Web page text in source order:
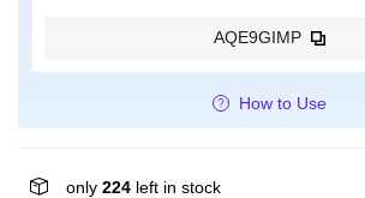
AQE9GIMP
How to Use
only 224 left in stock